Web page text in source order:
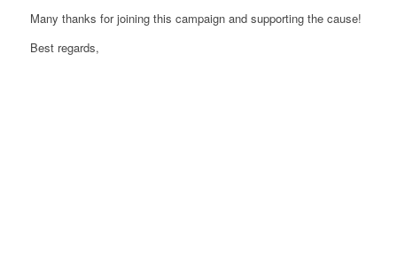
Many thanks for joining this campaign and supporting the cause!
Best regards,